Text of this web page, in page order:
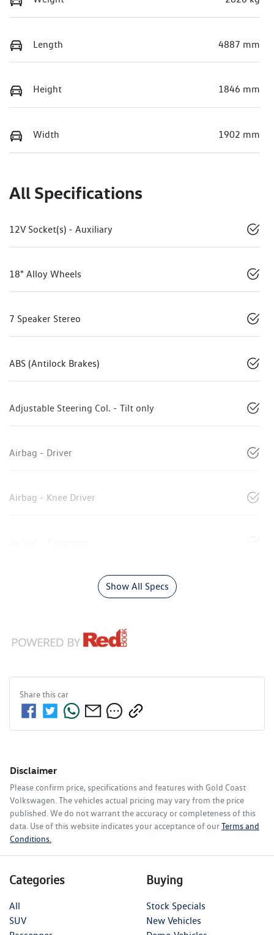
Length 4887 mm
Height 1846 mm
Width 1902 mm
All Specifications
12V Socket(s) - Auxiliary
18" Alloy Wheels
7 Speaker Stereo
ABS (Antilock Brakes)
Adjustable Steering Col. - Tilt only
Airbag - Driver
Airbag - Knee Driver
Show All Specs
Share thiscar
Disclaimer
Please confirm price, specifications and features with Gold Coast
Volkswagen. The vehicles actual pricing may vary from the price
published. We do not warrant the accuracy or completeness of this
data. Use of this website indicates your acceptance of ourTerms and
Conditions.
Categories
All
SUV
Buying
Stock Specials
New Vehicles